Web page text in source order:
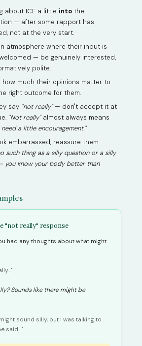
about ICE a little into the
— after some rapport has
not at the very start.
atmosphere where their input is
— be genuinely interested,
polite.
how much their opinions matter to
right outcome for them.
say "not really"— don't accept it at
"Not really"almost always means
need a little encouragement."
embarrassed, reassure them:
such thing as a silly question or a silly
you know your body better than
"not really" response
had any thoughts about what might
Sounds like there might be
sound silly, but I was talking to
said…"